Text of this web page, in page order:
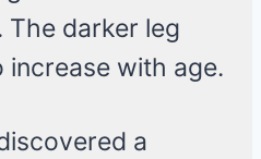
The darker leg
increase with age.
a